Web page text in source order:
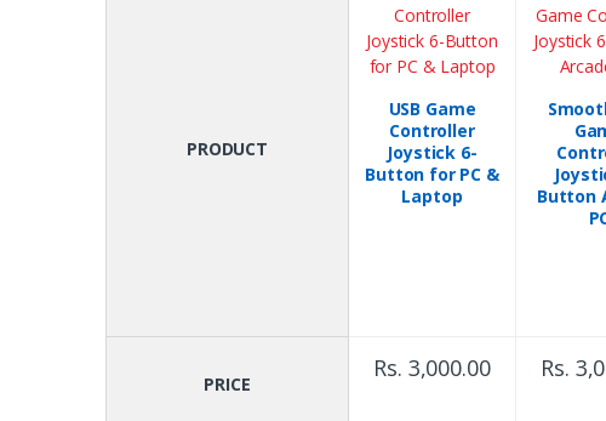
PRODUCT
USB Game
Controller
Joystick 6-
Button for PC &
Laptop
Button
PRICE
Rs. 3,000.00 Rs.